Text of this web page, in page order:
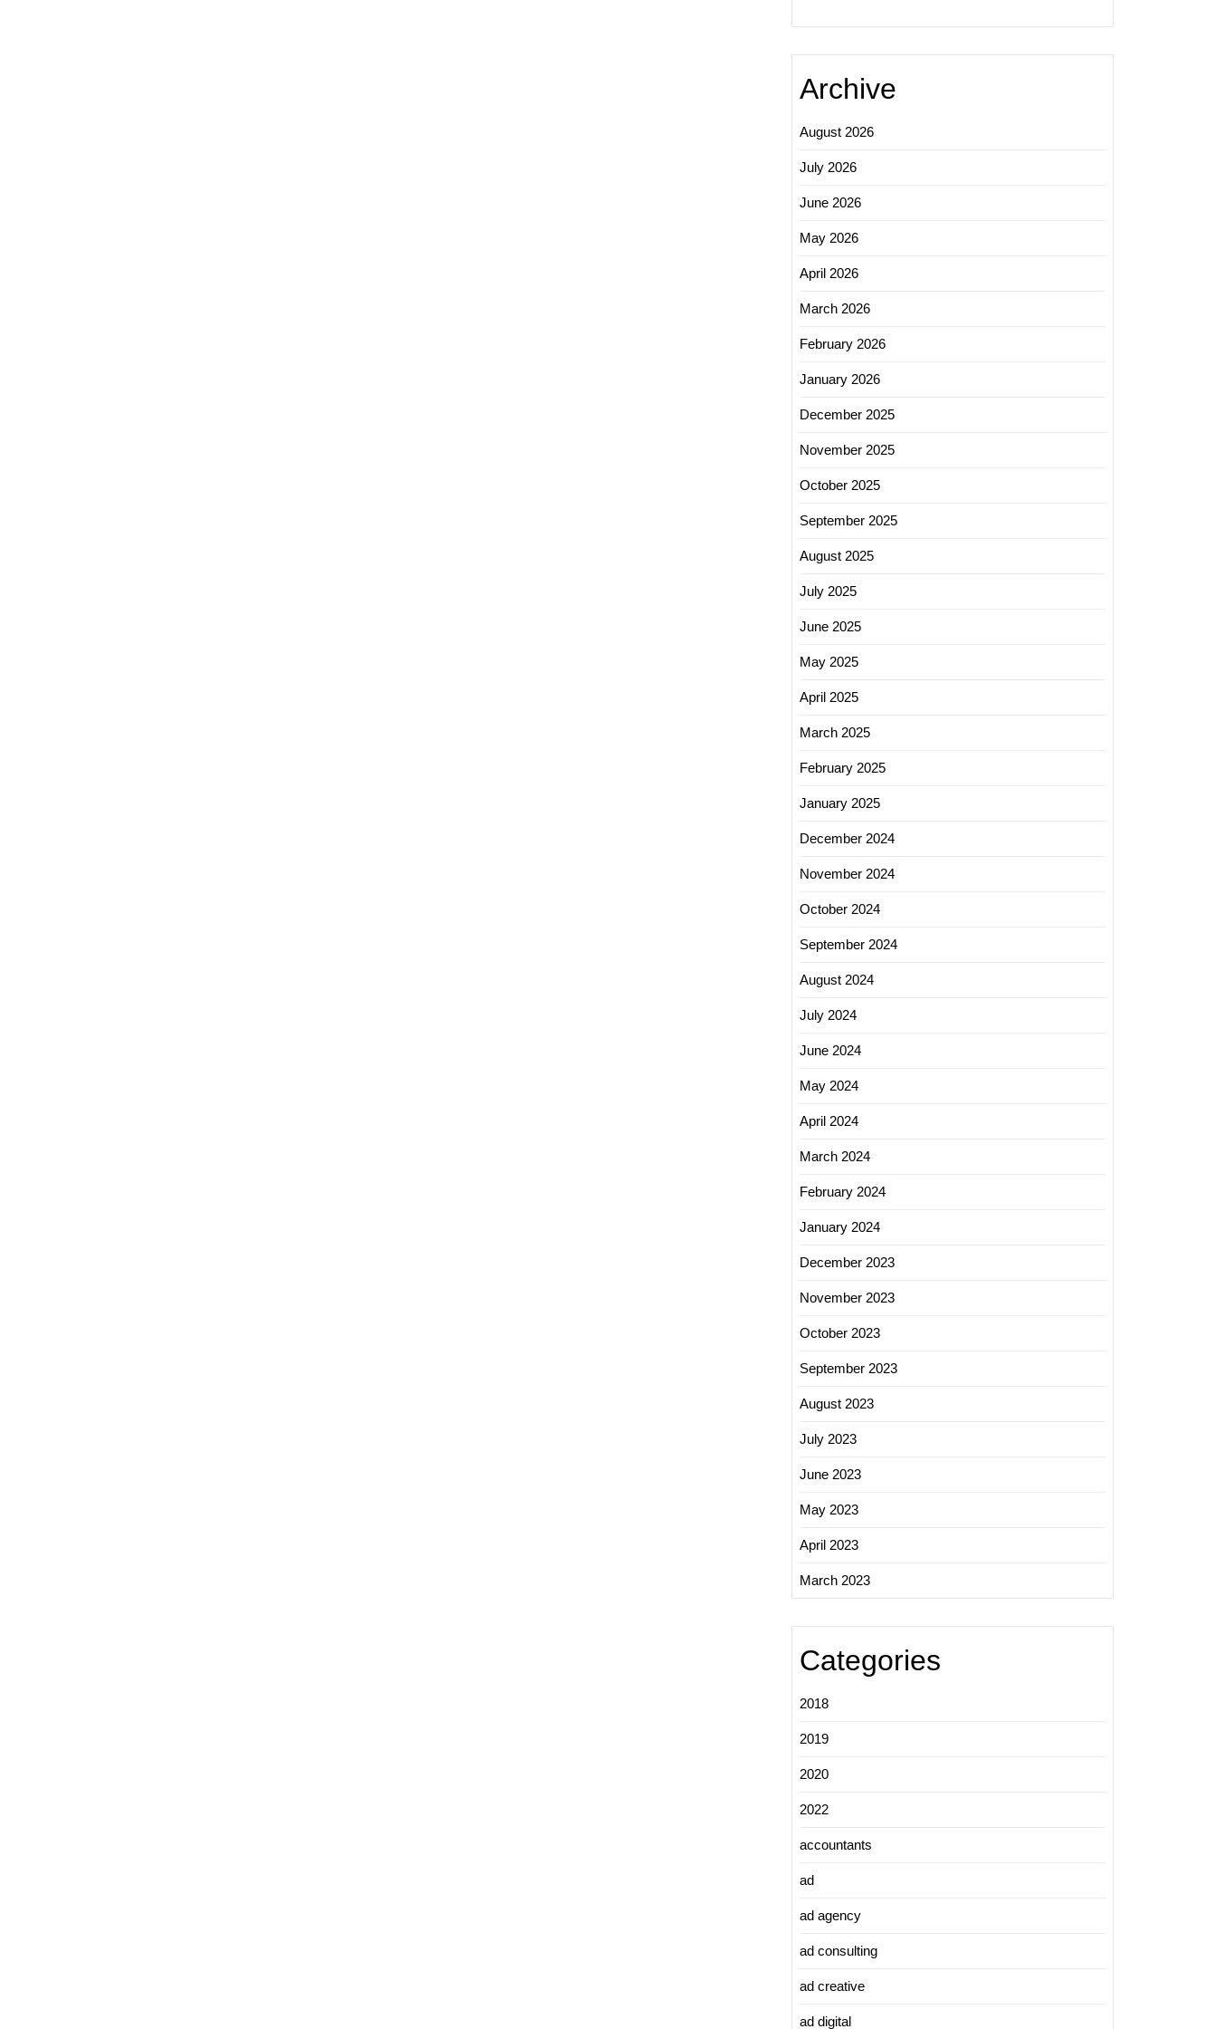
Archive
August 2026
July 2026
June 2026
May 2026
April 2026
March 2026
February 2026
January 2026
December 2025
November 2025
October 2025
September 2025
August 2025
July 2025
June 2025
May 2025
April 2025
March 2025
February 2025
January 2025
December 2024
November 2024
October 2024
September 2024
August 2024
July 2024
June 2024
May 2024
April 2024
March 2024
February 2024
January 2024
December 2023
November 2023
October 2023
September 2023
August 2023
July 2023
June 2023
May 2023
April 2023
March 2023
Categories
2018
2019
2020
2022
accountants
ad
ad agency
ad consulting
ad creative
ad digital